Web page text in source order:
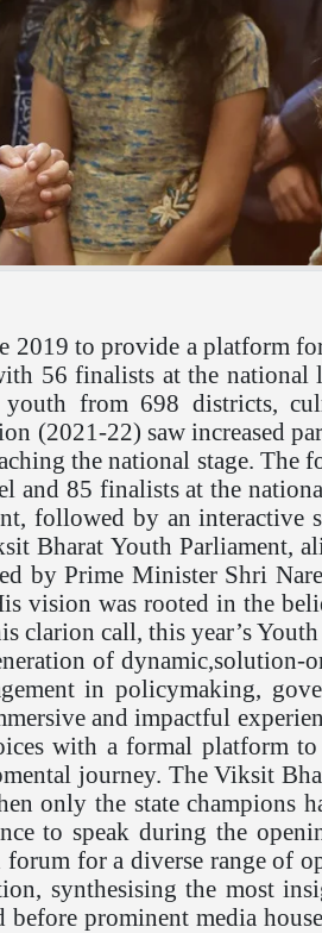
2019 to provide a platform
56 finalists at the
from 698 districts,
(2021-22) saw increased
the national stage.
85 finalists at the
followed by an interactive
Bharat Youth
by Prime Minister Shri
vision was rooted in the
call, this year’s
of dynamic,solution-
in policymaking,
and impactful
with a formal platform
journey. The Viksit
only the state champions
to speak during the
for a diverse range of
synthesising the most
prominent media